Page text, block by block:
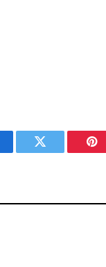
Twitter